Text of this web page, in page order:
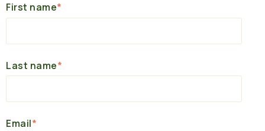
First name*
Last name*
Email*